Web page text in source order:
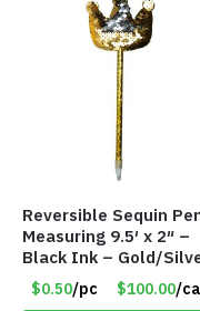
Reversible Sequin
Measuring 9.5′ x 2″ –
Black Ink – Gold/
Crown – Item #5921-
2451703
$0.50/pc $100.00/